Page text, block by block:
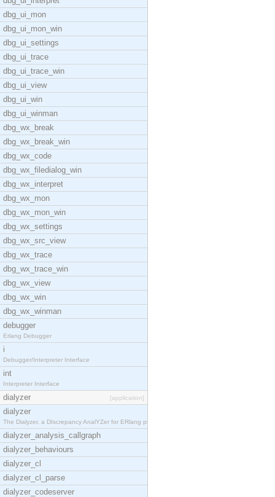
dbg_ui_mon
dbg_ui_mon_win
dbg_ui_settings
dbg_ui_trace
dbg_ui_trace_win
dbg_ui_view
dbg_ui_win
dbg_ui_winman
dbg_wx_break
dbg_wx_break_win
dbg_wx_code
dbg_wx_filedialog_win
dbg_wx_interpret
dbg_wx_mon
dbg_wx_mon_win
dbg_wx_settings
dbg_wx_src_view
dbg_wx_trace
dbg_wx_trace_win
dbg_wx_view
dbg_wx_win
dbg_wx_winman
debugger
Erlang Debugger
i
Debugger/Interpreter Interface
int
Interpreter Interface
dialyzer [application]
dialyzer
The Dialyzer, a DIscrepancy AnalYZer for ERlang pr
dialyzer_analysis_callgraph
dialyzer_behaviours
dialyzer_cl
dialyzer_cl_parse
dialyzer_codeserver